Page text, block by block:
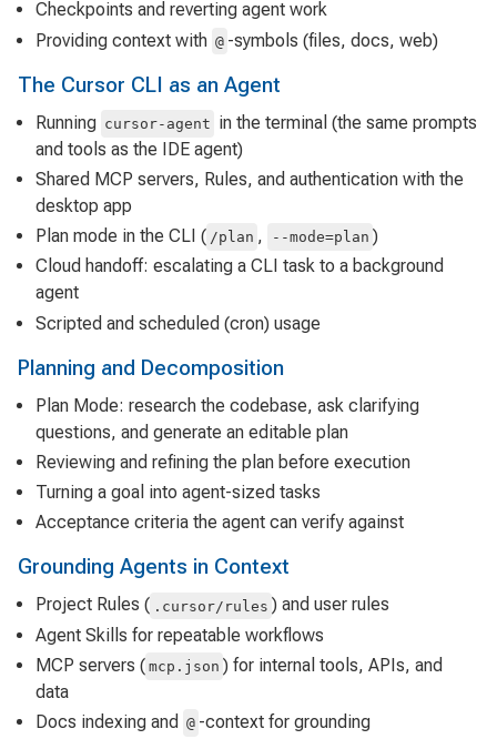
Checkpoints and reverting agent work
Providing context with @ -symbols (files, docs, web)
The Cursor CLI as an Agent
Running cursor-agent in the terminal (the same prompts
and tools as the IDE agent)
Shared MCP servers, Rules, and authentication with the
desktop app
Plan mode in the CLI ( /plan , --mode=plan )
Cloud handoff: escalating a CLI task to a background
agent
Scripted and scheduled (cron) usage
Planning and Decomposition
Plan Mode: research the codebase, ask clarifying
questions, and generate an editable plan
Reviewing and refining the plan before execution
Turning a goal into agent-sized tasks
Acceptance criteria the agent can verify against
Grounding Agents in Context
Project Rules ( .cursor/rules ) and user rules
Agent Skills for repeatable workflows
MCP servers ( mcp.json ) for internal tools, APIs, and
data
Docs indexing and
@ -context for grounding